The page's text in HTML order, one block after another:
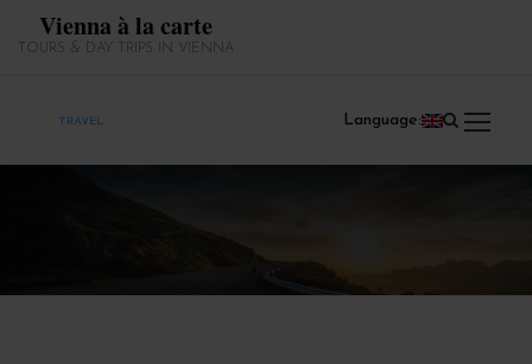
Vienna à la carte
TOURS & DAY TRIPS IN VIENNA
Language: